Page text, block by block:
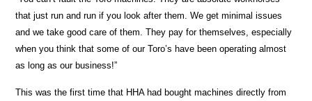
that just run and run if you look after them. We get minimal issues
and we take good care of them. They pay for themselves, especially
when you think that some of our Toro’s have been operating almost
as long as our business!”
This was the first time that HHA had bought machines directly from